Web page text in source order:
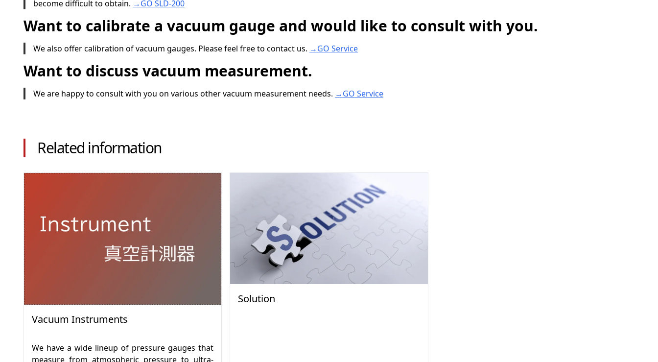
become difficult to obtain. →GO SLD-200
Want to calibrate a vacuum gauge and would like to consult with you.
We also offer calibration of vacuum gauges. Please feel free to contact us. →GO Service
Want to discuss vacuum measurement.
We are happy to consult with you on various other vacuum measurement needs. →GO Service
Related information
Vacuum Instruments
We have a wide lineup of pressure gauges that
measure from atmospheric pressure to ultra-
Solution